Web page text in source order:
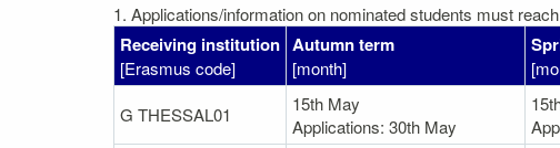
1. Applications/information on nominated students must
Receiving institution
[Erasmus code]
Autumn term
[month]
G THESSAL01
15th May
Applications: 30th May